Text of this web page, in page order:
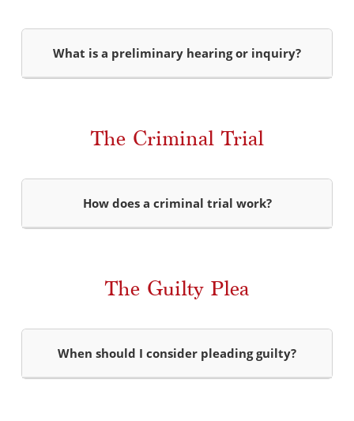
What is a preliminary hearing or inquiry?
The Criminal Trial
How does a criminal trial work?
The Guilty Plea
When should I consider pleading guilty?